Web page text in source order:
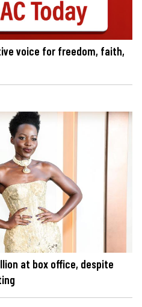
voice for freedom, faith,
at box office, despite